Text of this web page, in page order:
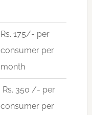
Rs. 175/- per
consumer per
month
Rs. 350 /- per
consumer per